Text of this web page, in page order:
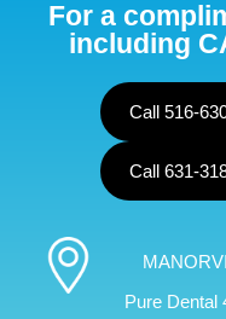
For a
including
Call 516-
Call 631-
Pure Dental